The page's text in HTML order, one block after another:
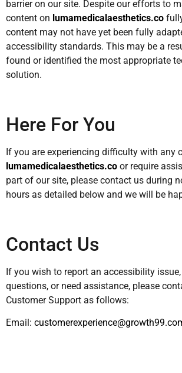
barrier on our site. Despite our efforts to
content on lumamedicalaesthetics.co
content may not have yet been fully
accessibility standards. This may be a
found or identified the most appropriate
solution.
Here For You
If you are experiencing difficulty with any
lumamedicalaesthetics.co or require
part of our site, please contact us during
hours as detailed below and we will be
Contact Us
If you wish to report an accessibility
questions, or need assistance, please
Customer Support as follows:
Email: